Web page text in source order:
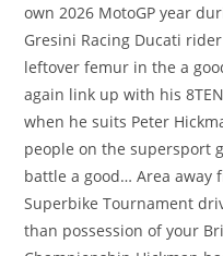
own 2026 MotoGP year
Gresini Racing Ducati
leftover femur in the a
again link up with his
when he suits Peter
people on the supersport
battle a good… Area away
Superbike Tournament
than possession of your